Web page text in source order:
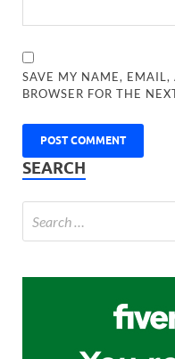
SAVE MY NAME,
BROWSER FOR THE
SEARCH